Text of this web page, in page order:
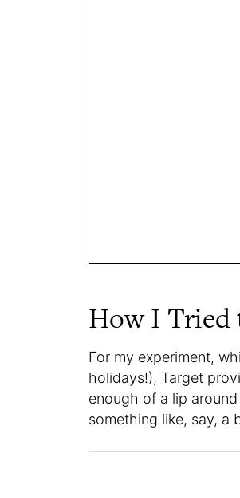
How I Tried
For my experiment,
holidays!), Target
enough of a lip
something like, say, a